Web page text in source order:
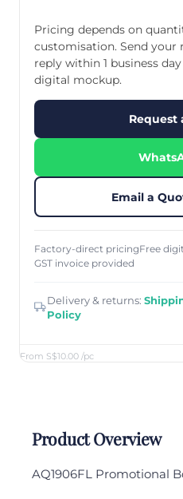
From S$10.00 /pc
Pricing depends on
customisation. Send your
reply within 1 business
digital mockup.
Request
Email a
Factory-direct pricingFree
GST invoice provided
Delivery & returns:
Policy
Product Overview
AQ1906FL Promotional